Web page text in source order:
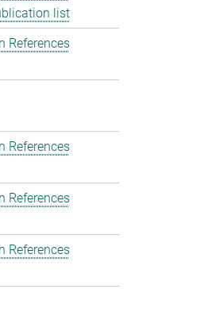
list
References
References
References
References